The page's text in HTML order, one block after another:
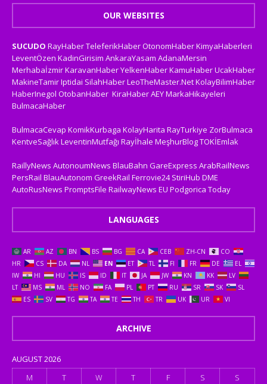
OUR WEBSITES
SUCUDO RayHaberTeleferikHaberOtonomHaberKimyaHaberleri
LeventÖzen KadinGirisim AnkaraYasam AdanaMersin
MerhabaİzmirKaravanHaberYelkenHaberKamuHaberUcakHaber
MakineTamirIptidai SilahHaberLeoTheMaster.NetKolayBilimHaber
HaberInegol OtobanHaber KiraHaberAEYMarkaHikayeleri
BulmacaHaber
BulmacaCevap KomikKurbaga KolayHarita RayTurkiye ZorBulmaca
KentveSağlıkLeventinMutfağı Rayİhale MeşhurBlogTOKİEmlak
RaillyNews AutonoumNews BlauBahn GareExpress ArabRailNews
PersRail BlauAutonom GreekRail Ferrovie24 StiriHub DME
AutoRusNews PromptsFile RailwayNews EU Podgorica Today
LANGUAGES
AR AZ BN BS BG CA CEB ZH-CN
CO
HR
CS DA NL EN ET TL FI FR DE
EL
IW
HI HU IS ID IT JA JW KN KK
LV
LT
MS ML NO FA PL PT RU SR SK
SL
ES
SV TG TA TE TH TR UK UR VI
ARCHIVE
AUGUST 2026
M
T W T F S S